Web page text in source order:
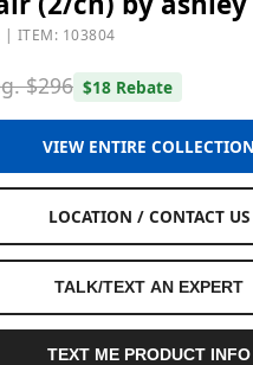
| ITEM: 103804
$296 $18 Rebate
VIEW ENTIRE COLLECTION
LOCATION / CONTACT US
TALK/TEXT AN EXPERT
TEXT ME PRODUCT INFO